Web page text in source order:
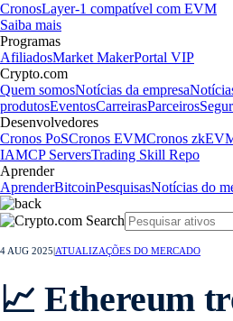
CronosLayer-1 compatível com EVM
Saiba mais
Programas
AfiliadosMarket MakerPortal VIP
Crypto.com
Quem somosNotícias da empresa
produtosEventosCarreirasParceiros
Desenvolvedores
Cronos PoSCronos EVMCronos
IAMCP ServersTrading Skill Repo
Aprender
AprenderBitcoinPesquisasNotícias do
4 AUG 2025 ATUALIZAÇÕES DO MERCADO
📈 Ethereum